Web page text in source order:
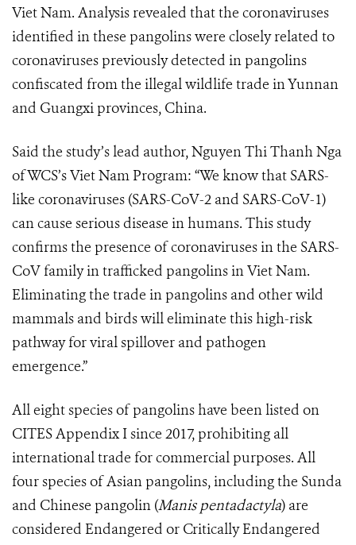
Viet Nam. Analysis revealed that the coronaviruses
identified in these pangolins were closely related to
coronaviruses previously detected in pangolins
confiscated from the illegal wildlife trade in Yunnan
and Guangxi provinces, China.
Said the study’s lead author, Nguyen Thi Thanh Nga
of WCS’s Viet Nam Program: “We know that SARS-
like coronaviruses (SARS-CoV-2 and SARS-CoV-1)
can cause serious disease in humans. This study
confirms the presence of coronaviruses in the SARS-
CoV family in trafficked pangolins in Viet Nam.
Eliminating the trade in pangolins and other wild
mammals and birds will eliminate this high-risk
pathway for viral spillover and pathogen
emergence.”
All eight species of pangolins have been listed on
CITES Appendix I since 2017, prohibiting all
international trade for commercial purposes. All
four species of Asian pangolins, including the Sunda
and Chinese pangolin (Manis pentadactyla) are
considered Endangered or Critically Endangered